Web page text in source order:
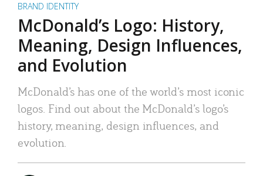
BRAND IDENTITY
McDonald’s Logo: History,
Meaning, Design Influences,
and Evolution
McDonald’s has one of the world’s most iconic
logos. Find out about the McDonald’s logo’s
history, meaning, design influences, and
evolution.